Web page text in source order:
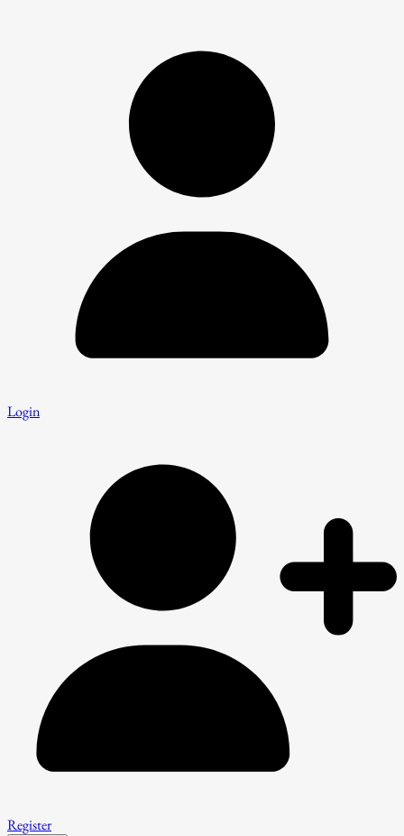
Login
Register